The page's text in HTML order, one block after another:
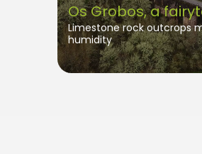
Os Grobos, a
Limestone rock outcrops
humidity